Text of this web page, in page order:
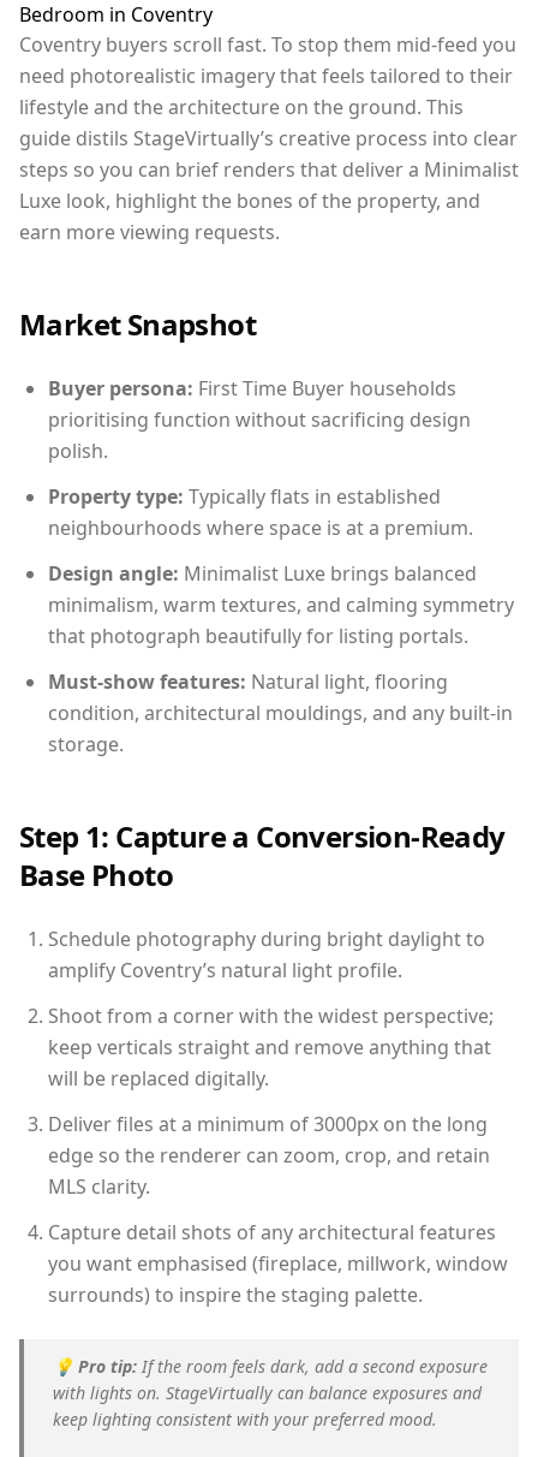
Bedroom in Coventry
Coventry buyers scroll fast. To stop them mid-feed you
need photorealistic imagery that feels tailored to their
lifestyle and the architecture on the ground. This
guide distils StageVirtually’s creative process into clear
steps so you can brief renders that deliver a Minimalist
Luxe look, highlight the bones of the property, and
earn more viewing requests.
Market Snapshot
Buyer persona: First Time Buyer households
prioritising function without sacrificing design
polish.
Property type: Typically flats in established
neighbourhoods where space is at a premium.
Design angle: Minimalist Luxe brings balanced
minimalism, warm textures, and calming symmetry
that photograph beautifully for listing portals.
Must-show features: Natural light, flooring
condition, architectural mouldings, and any built-in
storage.
Step 1: Capture a Conversion-Ready
Base Photo
Schedule photography during bright daylight to
amplify Coventry’s natural light profile.
Shoot from a corner with the widest perspective;
keep verticals straight and remove anything that
will be replaced digitally.
Deliver files at a minimum of 3000px on the long
edge so the renderer can zoom, crop, and retain
MLS clarity.
Capture detail shots of any architectural features
you want emphasised (fireplace, millwork, window
surrounds) to inspire the staging palette.
💡 Pro tip: If the room feels dark, add a second exposure
with lights on. StageVirtually can balance exposures and
keep lighting consistent with your preferred mood.